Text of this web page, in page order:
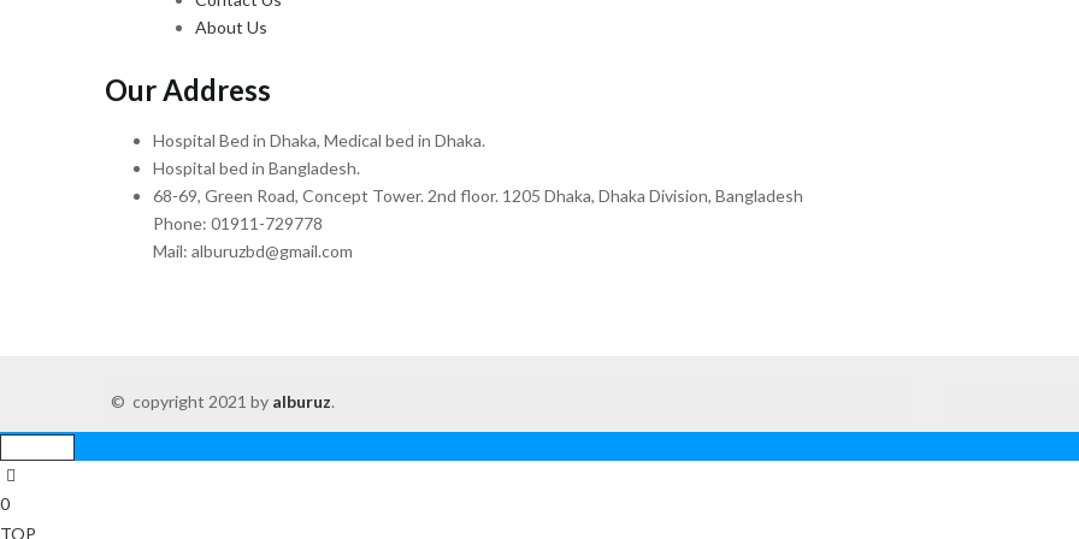
About Us
Our Address
Hospital Bed in Dhaka, Medical bed in Dhaka.
Hospital bed in Bangladesh.
68-69, Green Road, Concept Tower. 2nd floor. 1205 Dhaka, Dhaka Division, Bangladesh
Phone: 01911-729778
Mail: alburuzbd@gmail.com
© copyright 2021 by alburuz.
0
TOP